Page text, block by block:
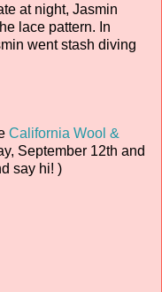
at night, Jasmin
lace pattern. In
went stash diving
California Wool &
September 12th and
say hi! )